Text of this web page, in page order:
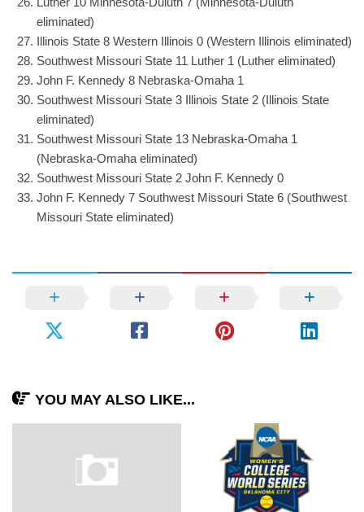
eliminated)
Illinois State 8 Western Illinois 0 (Western Illinois eliminated)
Southwest Missouri State 11 Luther 1 (Luther eliminated)
John F. Kennedy 8 Nebraska-Omaha 1
Southwest Missouri State 3 Illinois State 2 (Illinois State
eliminated)
Southwest Missouri State 13 Nebraska-Omaha 1
(Nebraska-Omaha eliminated)
Southwest Missouri State 2 John F. Kennedy 0
John F. Kennedy 7 Southwest Missouri State 6 (Southwest
Missouri State eliminated)
YOU MAY ALSO LIKE...